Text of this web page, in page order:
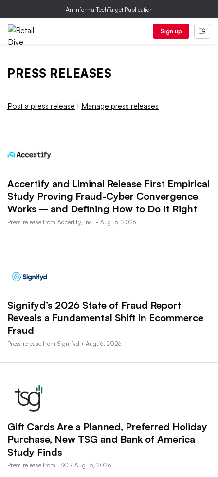
An Informa TechTarget Publication
Sign up
PRESS RELEASES
Post a press release Manage press releases
Accertify and Liminal Release First Empirical
Study Proving Fraud-Cyber Convergence
Works – and Defining How to Do It Right
Press release from Accertify, Inc. • Aug. 6, 2026
Signifyd’s 2026 State of Fraud Report
Reveals a Fundamental Shift in Ecommerce
Fraud
Press release from Signifyd • Aug. 6, 2026
Gift Cards Are a Planned, Preferred Holiday
Purchase, New TSG and Bank of America
Study Finds
Press release from TSG • Aug. 5, 2026